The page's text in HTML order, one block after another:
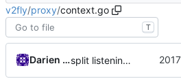
v2fly/proxy/context.go
T
Darien Raymond split listening settings from inbound proxies and apply context